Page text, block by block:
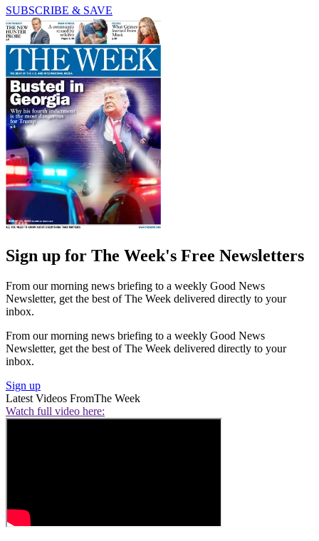
SUBSCRIBE & SAVE
Sign up for The Week's Free Newsletters
From our morning news briefing to a weekly Good News
Newsletter, get the best of The Week delivered directly to your
inbox.
From our morning news briefing to a weekly Good News
Newsletter, get the best of The Week delivered directly to your
inbox.
Sign up
Latest Videos FromThe Week
Watch full video here: